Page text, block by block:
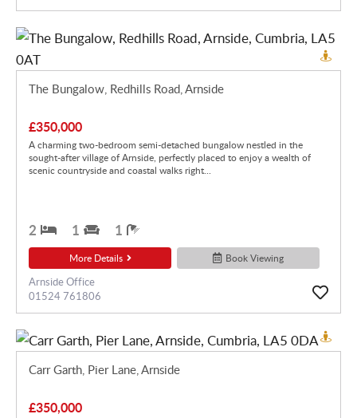
The Bungalow, Redhills Road, Arnside
£350,000
A charming two-bedroom semi-detached bungalow nestled in the
sought-after village of Arnside, perfectly placed to enjoy a wealth of
scenic countryside and coastal walks right...
2 1 1
More Details Book Viewing
Arnside Office
01524 761806
Carr Garth, Pier Lane, Arnside
£350,000